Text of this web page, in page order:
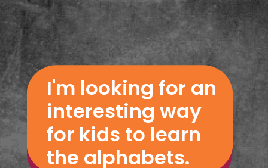
Opening https://www.freebiefindingmom.com/abc-chart-printable-for-kids/
I'm looking for an
interesting way
for kids to learn
the alphabets.